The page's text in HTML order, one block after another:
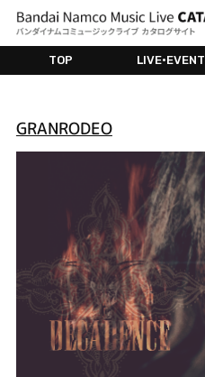
TOP LIVE•EVENT
GRANRODEO